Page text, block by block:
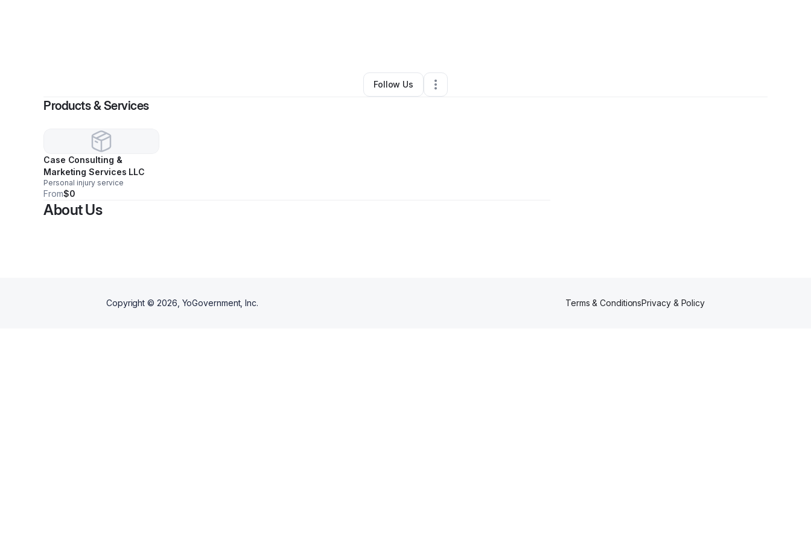
Other•Missouri City , TX•
Follow Us
Products & Services
Case Consulting &
Marketing Services LLC
Personal injury service
From$0
About Us
Copyright © 2026 , YoGovernment, Inc. Terms & ConditionsPrivacy & Policy